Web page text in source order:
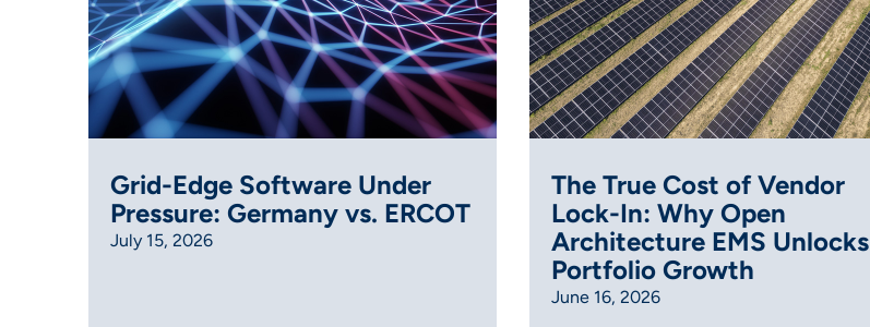
Grid-Edge Software Under
Pressure: Germany vs. ERCOT
July 15, 2026
The True Cost of Vendor
Lock-In: Why Open
Architecture EMS Unlocks
Portfolio Growth
June 16, 2026